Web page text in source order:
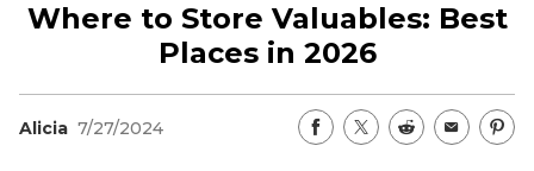
Where to Store Valuables: Best
Places in 2026
Alicia 7/27/2024